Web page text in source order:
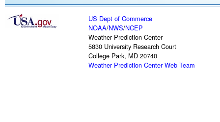
US Dept of Commerce
NOAA/NWS/NCEP
Weather Prediction Center
5830 University Research Court
College Park, MD 20740
Weather Prediction Center Web Team